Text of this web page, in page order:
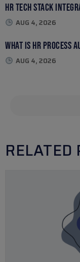
HR Tech Stack
AUG 4, 2026
What Is HR Process
AUG 4, 2026
RELATED